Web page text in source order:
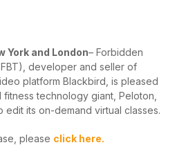
York and London– Forbidden
developer and seller of
platform Blackbird, is pleased
technology giant, Peloton,
edit its on-demand virtual classes.
please click here.